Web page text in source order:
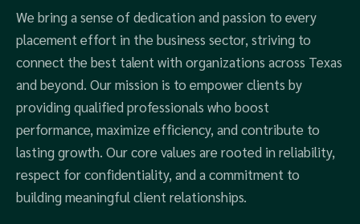
We bring a sense of dedication and passion to every
placement effort in the business sector, striving to
connect the best talent with organizations across Texas
and beyond. Our mission is to empower clients by
providing qualified professionals who boost
performance, maximize efficiency, and contribute to
lasting growth. Our core values are rooted in reliability,
respect for confidentiality, and a commitment to
building meaningful client relationships.